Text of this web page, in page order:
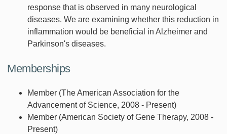
response that is observed in many neurological
diseases. We are examining whether this reduction in
inflammation would be beneficial in Alzheimer and
Parkinson's diseases.
Memberships
Member (The American Association for the
Advancement of Science, 2008 - Present)
Member (American Society of Gene Therapy, 2008 -
Present)